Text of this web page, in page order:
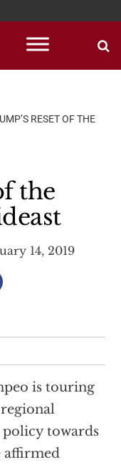
RESET OF THE
the
14, 2019
is touring
policy towards
affirmed